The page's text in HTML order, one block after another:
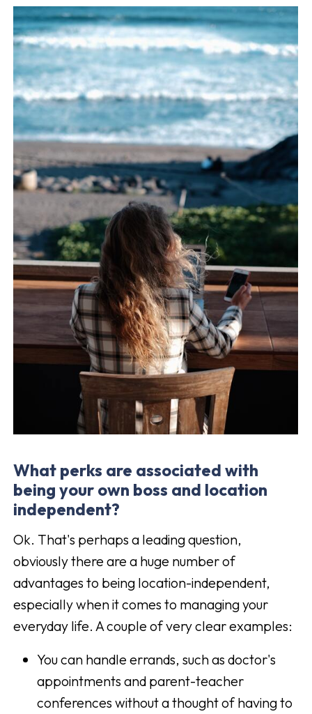
What perks are associated with
being your own boss and location
independent?
Ok. That's perhaps a leading question,
obviously there are a huge number of
advantages to being location-independent,
especially when it comes to managing your
everyday life. A couple of very clear examples:
You can handle errands, such as doctor's
appointments and parent-teacher
conferences without a thought of having to